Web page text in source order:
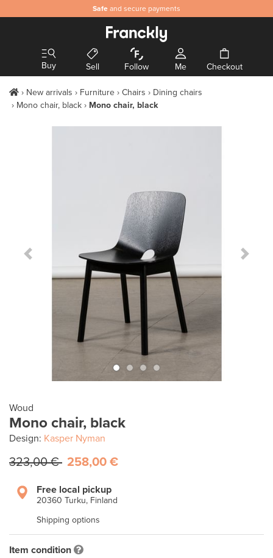
Safe and secure payments
Buy Sell Follow Me Checkout
New arrivals Furniture Chairs
Dining chairs
Mono chair, black
Mono chair, black
Previous Slide Next
Woud
Mono chair, black
Design: Kasper Nyman
323,00 € 258,00 €
Free local pickup
20360 Turku, Finland
Shipping options
Item condition